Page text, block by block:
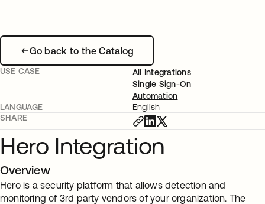
Go back to the Catalog
USE CASE
All Integrations
Single Sign-On
Automation
LANGUAGE
English
SHARE
Hero Integration
Overview
Hero is a security platform that allows detection and
monitoring of 3rd party vendors of your organization. The